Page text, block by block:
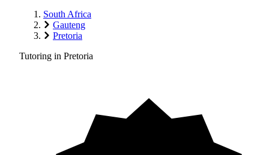
South Africa
Gauteng
Pretoria
Tutoring in Pretoria